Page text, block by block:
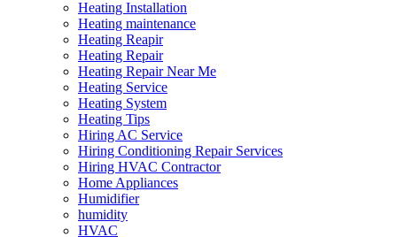
Heating Installation
Heating maintenance
Heating Reapir
Heating Repair
Heating Repair Near Me
Heating Service
Heating System
Heating Tips
Hiring AC Service
Hiring Conditioning Repair Services
Hiring HVAC Contractor
Home Appliances
Humidifier
humidity
HVAC